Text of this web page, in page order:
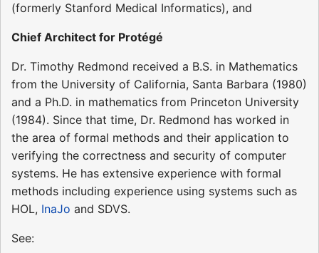
(formerly Stanford Medical Informatics), and
Chief Architect for Protégé
Dr. Timothy Redmond received a B.S. in Mathematics
from the University of California, Santa Barbara (1980)
and a Ph.D. in mathematics from Princeton University
(1984). Since that time, Dr. Redmond has worked in
the area of formal methods and their application to
verifying the correctness and security of computer
systems. He has extensive experience with formal
methods including experience using systems such as
HOL, InaJo and SDVS.
See: